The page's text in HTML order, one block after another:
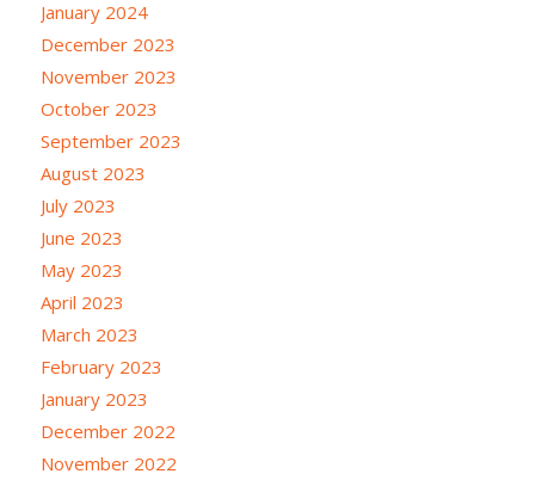
January 2024
December 2023
November 2023
October 2023
September 2023
August 2023
July 2023
June 2023
May 2023
April 2023
March 2023
February 2023
January 2023
December 2022
November 2022